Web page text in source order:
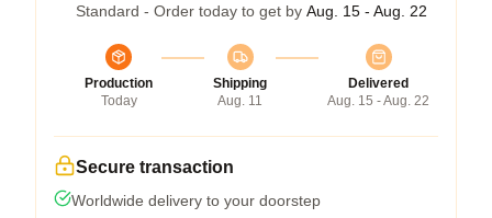
Standard - Order today to get by Aug. 15 - Aug. 22
Production
Today
Shipping
Aug. 11
Delivered
Aug. 15 - Aug. 22
Secure transaction
Worldwide delivery to your doorstep